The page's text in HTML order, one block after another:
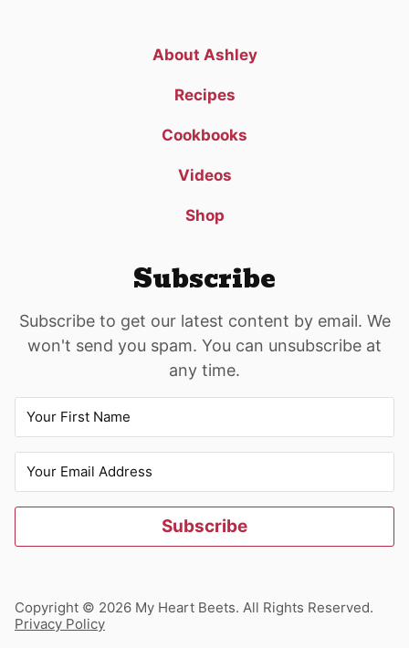
About Ashley
Recipes
Cookbooks
Videos
Shop
Subscribe
Subscribe to get our latest content by email. We
won't send you spam. You can unsubscribe at
any time.
Subscribe
Copyright © 2026 My Heart Beets. All Rights Reserved.
Privacy Policy